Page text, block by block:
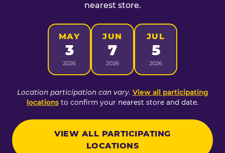
nearest store.
MAY
3
2026
JUN
7
2026
JUL
5
2026
Location participation can vary. View all participating
locations to confirm your nearest store and date.
VIEW ALL PARTICIPATING
LOCATIONS